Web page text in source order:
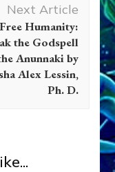
Next Article
Free Humanity:
the Godspell
Anunnaki by
Alex Lessin,
Ph. D.